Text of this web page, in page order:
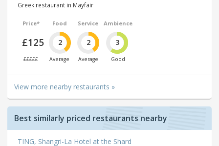
Greek restaurant in Mayfair
Price*
£125
£££££
Food
2
Average
Service
2
Average
Ambience
3
Good
View more nearby restaurants »
Best similarly priced restaurants nearby
TING, Shangri-La Hotel at the Shard